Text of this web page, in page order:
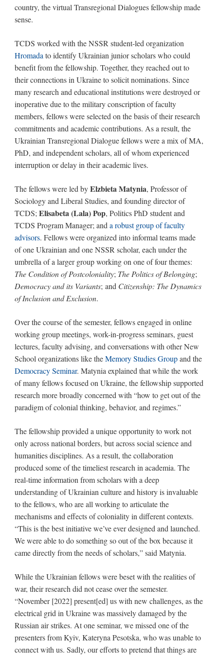
country, the virtual Transregional Dialogues fellowship made
sense.
TCDS worked with the NSSR student-led organization
Hromada to identify Ukrainian junior scholars who could
benefit from the fellowship. Together, they reached out to
their connections in Ukraine to solicit nominations. Since
many research and educational institutions were destroyed or
inoperative due to the military conscription of faculty
members, fellows were selected on the basis of their research
commitments and academic contributions. As a result, the
Ukrainian Transregional Dialogue fellows were a mix of MA,
PhD, and independent scholars, all of whom experienced
interruption or delay in their academic lives.
The fellows were led byElzbieta Matynia, Professor of
Sociology and Liberal Studies, and founding director of
TCDS; Elisabeta (Lala) Pop, Politics PhD student and
TCDS Program Manager; and a robust group of faculty
advisors. Fellows were organized into informal teams made
of one Ukrainian and one NSSR scholar, each under the
umbrella of a larger group working on one of four themes:
The Condition of Postcoloniality; The Politics of Belonging;
Democracy and its Variants; and Citizenship: The Dynamics
of Inclusion and Exclusion.
Over the course of the semester, fellows engaged in online
working group meetings, work-in-progress seminars, guest
lectures, faculty advising, and conversations with other New
School organizations like theMemory Studies Groupand the
Democracy Seminar. Matynia explained that while the work
of many fellows focused on Ukraine, the fellowship supported
research more broadly concerned with “how to get out of the
paradigm of colonial thinking, behavior, and regimes.”
The fellowship provided a unique opportunity to work not
only across national borders, but across social science and
humanities disciplines. As a result, the collaboration
produced some of the timeliest research in academia. The
real-time information from scholars with a deep
understanding of Ukrainian culture and history is invaluable
to the fellows, who are all working to articulate the
mechanisms and effects of coloniality in different contexts.
“This is the best initiative we’ve ever designed and launched.
We were able to do something so out of the box because it
came directly from the needs of scholars,” said Matynia.
While the Ukrainian fellows were beset with the realities of
war, their research did not cease over the semester.
“November [2022] present[ed] us with new challenges, as the
electrical grid in Ukraine was massively damaged by the
Russian air strikes. At one seminar, we missed one of the
presenters from Kyiv, Kateryna Pesotska, who was unable to
connect with us. Sadly, our efforts to pretend that things are